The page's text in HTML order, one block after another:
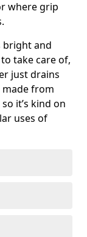
where grip
bright and
take care of,
just drains
made from
it’s kind on
uses of